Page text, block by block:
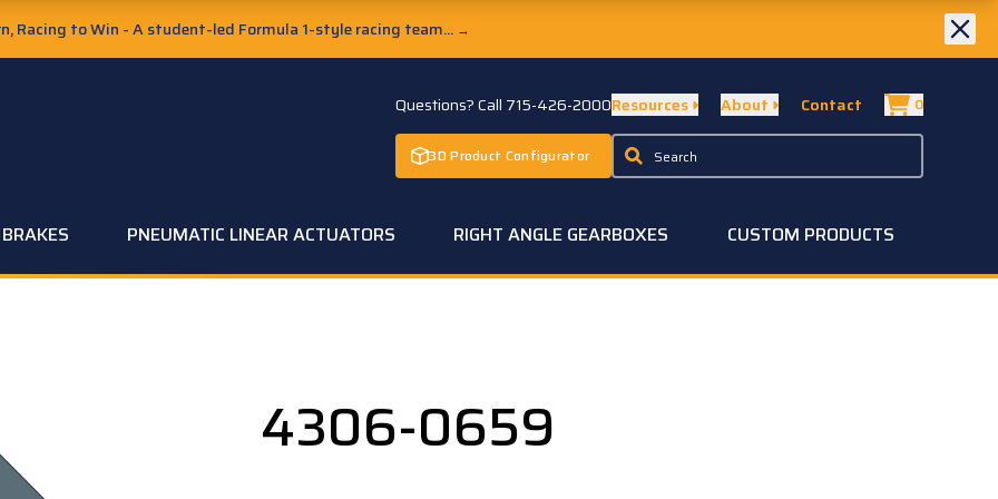
Racing to Win - A student-led Formula 1-style racing team... →
Questions? Call 715-426-2000
3D Product Configurator
Resources About Contact 0
PNEUMATIC LINEAR ACTUATORS RIGHT ANGLE GEARBOXES CUSTOM PRODUCTS
4306-0659